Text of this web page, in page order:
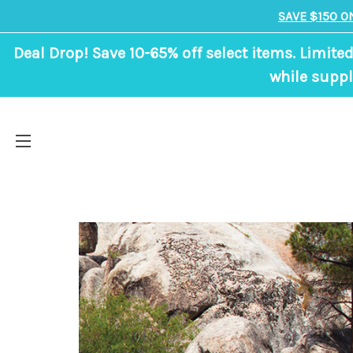
SAVE $150
Deal Drop! Save 10-65% off select items.
while